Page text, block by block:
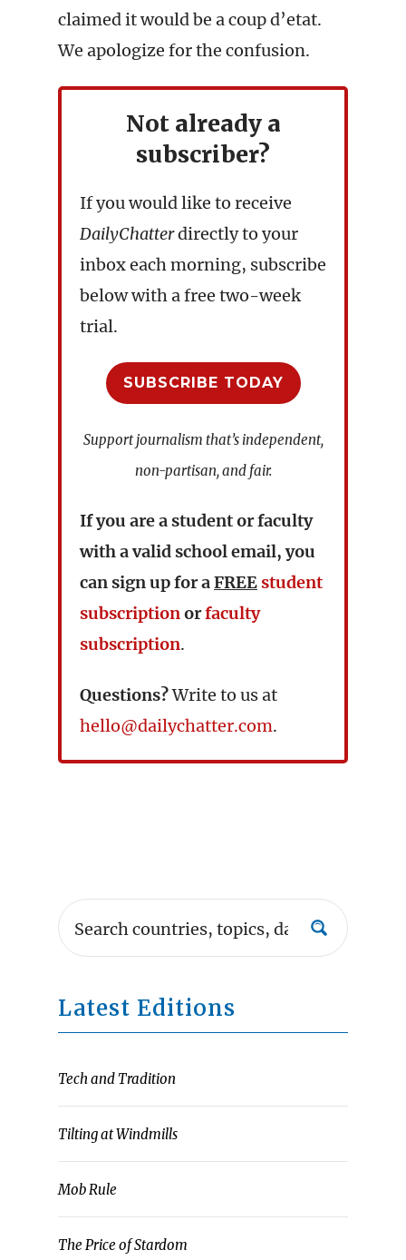
claimed it would be a coup d’etat.
We apologize for the confusion.
Not already a
subscriber?
If you would like to receive
DailyChatterdirectly to your
inbox each morning, subscribe
below with a free two-week
trial.
SUBSCRIBE TODAY
Support journalism that’s independent,
non-partisan, and fair.
If you are a student or faculty
with a valid school email, you
can sign up for aFREE student
subscriptionorfaculty
subscription.
Questions?Write to us at
hello@dailychatter.com.
Latest Editions
Tech and Tradition
Tilting at Windmills
Mob Rule
The Price of Stardom